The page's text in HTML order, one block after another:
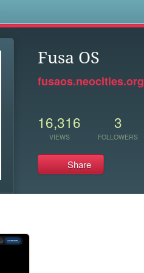
Fusa OS
fusaos.neocities.org
16,316
VIEWS
3
FOLLOWERS
Share